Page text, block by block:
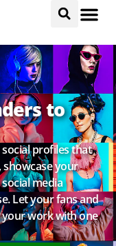
to
profiles that
showcase your
media
Let your fans and
work with one